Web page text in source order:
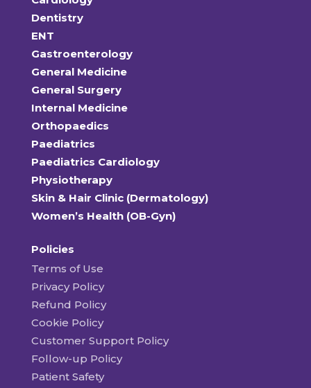
Dentistry
ENT
Gastroenterology
General Medicine
General Surgery
Internal Medicine
Orthopaedics
Paediatrics
Paediatrics Cardiology
Physiotherapy
Skin & Hair Clinic (Dermatology)
Women’s Health (OB-Gyn)
Policies
Terms of Use
Privacy Policy
Refund Policy
Cookie Policy
Customer Support Policy
Follow-up Policy
Patient Safety